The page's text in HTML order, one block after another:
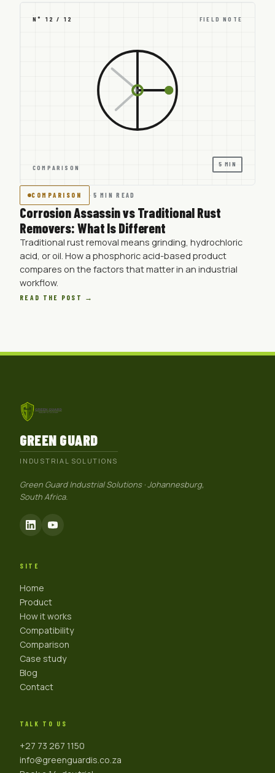
N° 12 / 12 FIELD NOTE
COMPARISON 5 MIN
COMPARISON · 5 MIN READ
Corrosion Assassin vs Traditional Rust
Removers: What Is Different
Traditional rust removal means grinding, hydrochloric
acid, or oil. How a phosphoric acid-based product
compares on the factors that matter in an industrial
workflow.
READ THE POST →
GREEN GUARD
INDUSTRIAL SOLUTIONS
Green Guard Industrial Solutions · Johannesburg,
South Africa.
SITE
Home
Product
How it works
Compatibility
Comparison
Case study
Blog
Contact
TALK TO US
+27 73 267 1150
info@greenguardis.co.za